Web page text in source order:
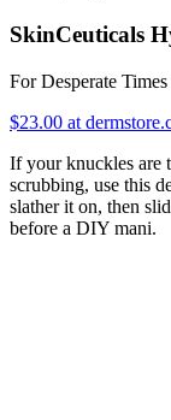
SkinCeuticals
For Desperate Times
$23.00 at
If your knuckles are
scrubbing, use this
slather it on, then
before a DIY mani.